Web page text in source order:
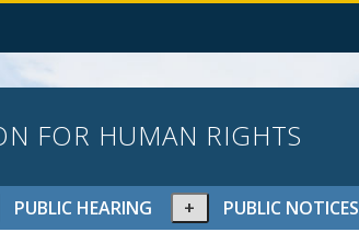
FOR HUMAN RIGHTS
Expand
PUBLIC HEARING
Expand
or
PUBLIC NOTICES